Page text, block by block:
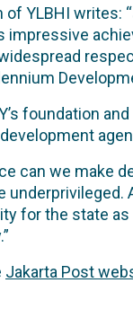
of YLBHI writes:
foundation
can we make
for the state
Jakarta Post